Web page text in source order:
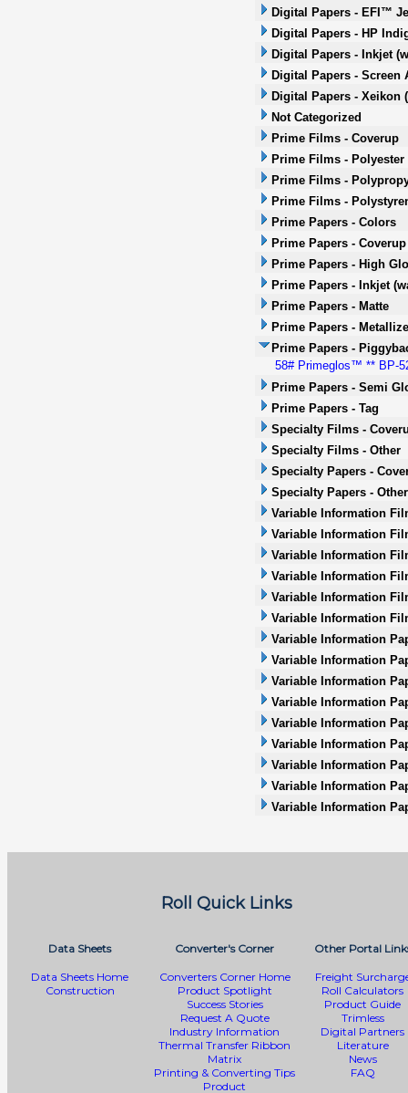
Digital Papers - EFI™
Digital Papers - HP
Digital Papers - Inkjet
Digital Papers - Screen
Digital Papers - Xeikon
Not Categorized
Prime Films - Coverup
Prime Films - Polyester
Prime Films -
Prime Films -
Prime Papers - Colors
Prime Papers - Coverup
Prime Papers - High
Prime Papers - Inkjet
Prime Papers - Matte
Prime Papers -
Prime Papers -
58# Primeglos™ ** BP-
Prime Papers - Semi
Prime Papers - Tag
Specialty Films -
Specialty Films - Other
Specialty Papers -
Specialty Papers - Other
Variable Information
Variable Information
Variable Information
Variable Information
Variable Information
Variable Information
Variable Information
Variable Information
Variable Information
Variable Information
Variable Information
Variable Information
Variable Information
Variable Information
Variable Information
Roll Quick Links
Data Sheets
Data Sheets Home
Construction
Converter's Corner
Converters Corner Home
Product Spotlight
Success Stories
Request A Quote
Industry Information
Thermal Transfer Ribbon
Matrix
Printing & Converting Tips
Product
Other Portal
Freight
Roll Calculators
Product Guide
Trimless
Digital Partners
Literature
News
FAQ